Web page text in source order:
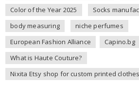
Color of the Year 2025
Socks
body measuring
niche perfumes
European Fashion Alliance
Capino.bg
What is Haute Couture?
Nixita Etsy shop for custom printed clothes